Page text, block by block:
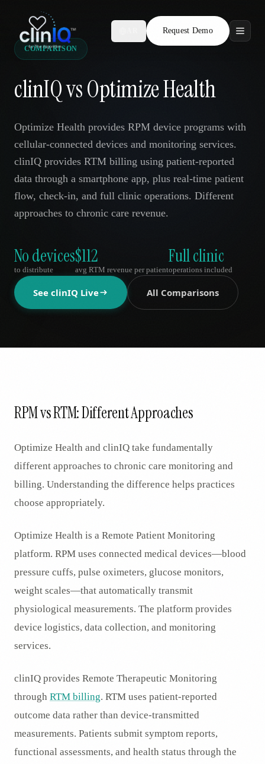
Request Demo
Features
Who We Serve
Compare
Locations
Resources
AR
COMPARISON
clinIQ vs Optimize Health
Optimize Health provides RPM device programs with
cellular-connected devices and monitoring services.
clinIQ provides RTM billing using patient-reported
data through a smartphone app, plus real-time patient
flow, check-in, and full clinic operations. Different
approaches to chronic care revenue.
No devices
to distribute
$112
avg RTM revenue per patient
Full clinic
operations included
See clinIQ Live All Comparisons
RPM vs RTM: Different Approaches
Optimize Health and clinIQ take fundamentally
different approaches to chronic care monitoring and
billing. Understanding the difference helps practices
choose appropriately.
Optimize Health is a Remote Patient Monitoring
platform. RPM uses connected medical devices—blood
pressure cuffs, pulse oximeters, glucose monitors,
weight scales—that automatically transmit
physiological measurements. The platform provides
device logistics, data collection, and monitoring
services.
clinIQ provides Remote Therapeutic Monitoring
through RTM billing. RTM uses patient-reported
outcome data rather than device-transmitted
measurements. Patients submit symptom reports,
functional assessments, and health status through the